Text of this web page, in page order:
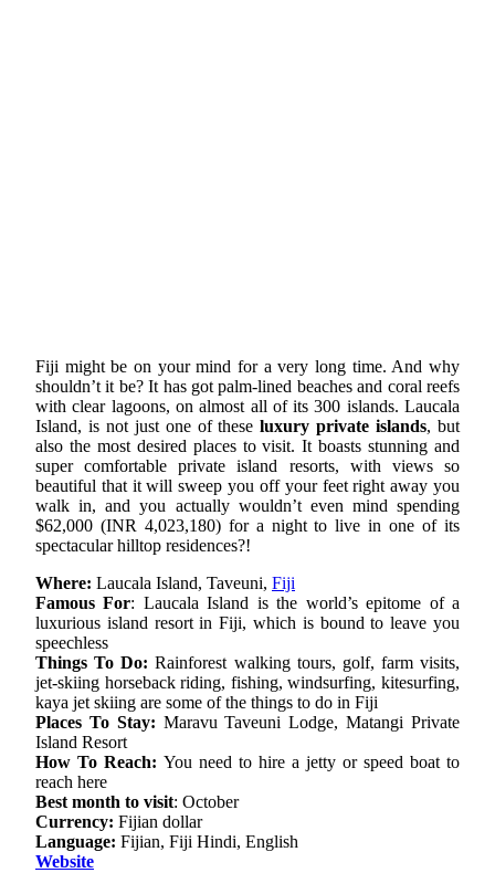
Fiji might be on your mind for a very long time. And why
shouldn’t it be? It has got palm-lined beaches and coral reefs
with clear lagoons, on almost all of its 300 islands. Laucala
Island, is not just one of theseluxury private islands, but
also the most desired places to visit. It boasts stunning and
super comfortable private island resorts, with views so
beautiful that it will sweep you off your feet right away you
walk in, and you actually wouldn’t even mind spending
$62,000 (INR 4,023,180) for a night to live in one of its
spectacular hilltop residences?!
Where: Laucala Island, Taveuni, Fiji
Famous For: Laucala Island is the world’s epitome of a
luxurious island resort in Fiji, which is bound to leave you
speechless
Things To Do: Rainforest walking tours, golf, farm visits,
jet-skiing horseback riding, fishing, windsurfing, kitesurfing,
kaya jet skiing are some of the things to do in Fiji
Places To Stay: Maravu Taveuni Lodge, Matangi Private
Island Resort
How To Reach: You need to hire a jetty or speed boat to
reach here
Best month to visit: October
Currency: Fijian dollar
Language: Fijian, Fiji Hindi, English
Website